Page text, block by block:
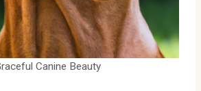
Canine Beauty